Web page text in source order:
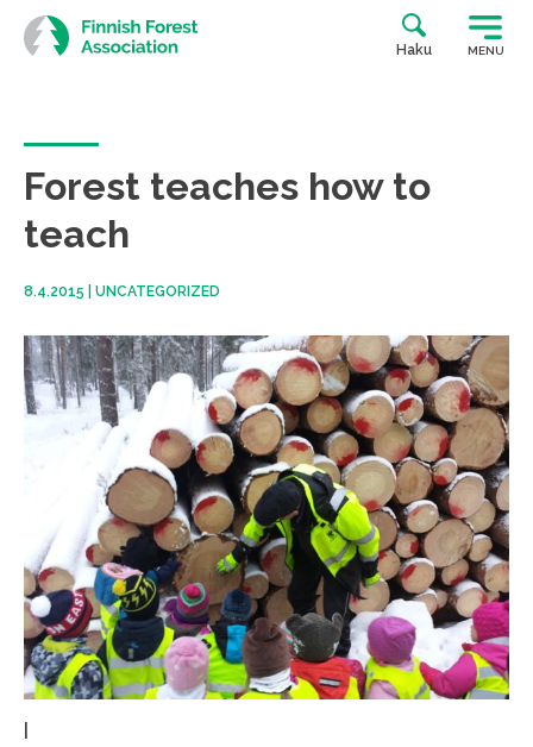
Skip
to
content
Haku MENU
Forest teaches how to
teach
8.4.2015 UNCATEGORIZED